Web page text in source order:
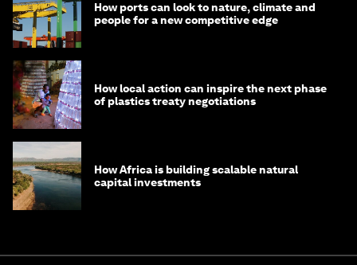
How ports can look to nature, climate and
people for a new competitive edge
How local action can inspire the next phase
of plastics treaty negotiations
How Africa is building scalable natural
capital investments